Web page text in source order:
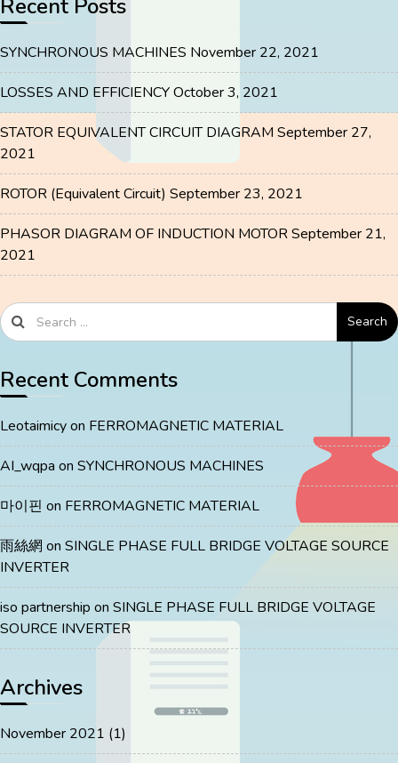
Recent Posts
SYNCHRONOUS MACHINES November 22, 2021
LOSSES AND EFFICIENCYOctober 3, 2021
STATOR EQUIVALENT CIRCUIT DIAGRAM September 27,
2021
ROTOR (Equivalent Circuit) September 23, 2021
PHASOR DIAGRAM OF INDUCTION MOTORSeptember 21,
2021
Search
Recent Comments
Leotaimicyon FERROMAGNETIC MATERIAL
AI_wqpa on SYNCHRONOUS MACHINES
마이핀 on FERROMAGNETIC MATERIAL
雨絲網 on SINGLE PHASE FULL BRIDGE VOLTAGE SOURCE
INVERTER
iso partnership on SINGLE PHASE FULL BRIDGE VOLTAGE
SOURCE INVERTER
Archives
November 2021 (1)